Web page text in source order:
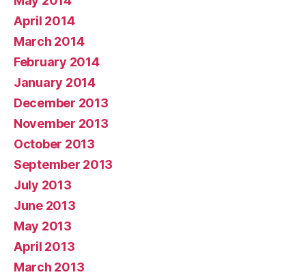
April 2014
March 2014
February 2014
January 2014
December 2013
November 2013
October 2013
September 2013
July 2013
June 2013
May 2013
April 2013
March 2013